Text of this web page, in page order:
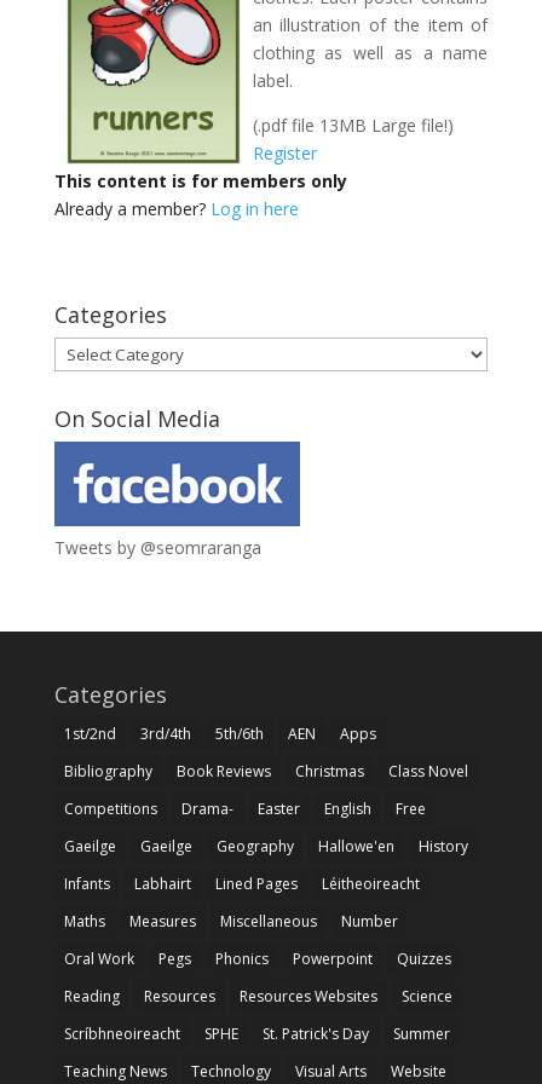
an illustration of the item of
clothing as well as a name
label.
(.pdf file 13MB Large file!)
Register
This content is for members only
Already a member? Log in here
Categories
Categories
On Social Media
Tweets by @seomraranga
Categories
1st/2nd 3rd/4th 5th/6th AEN
Apps
Bibliography
Book Reviews Christmas
Class Novel
Competitions
Drama- Easter English
Free
Gaeilge
Gaeilge Geography Hallowe'en
History
Infants
Labhairt Lined Pages
Léitheoireacht
Maths
Measures Miscellaneous
Number
Oral Work
Pegs Phonics Powerpoint
Quizzes
Reading
Resources Resources Websites
Science
Scríbhneoireacht
SPHE St. Patrick's Day
Summer
Teaching News
Technology Visual Arts Website